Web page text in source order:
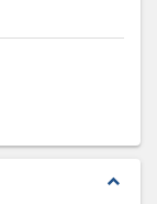
expand_less